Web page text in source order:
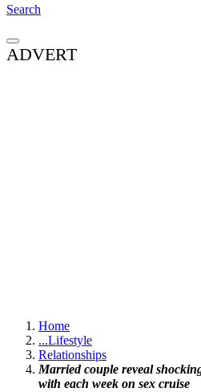
Search
ADVERT
Home
...Lifestyle
Relationships
Married couple reveal
with each week on sex cruise